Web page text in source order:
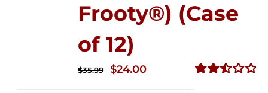
Frooty®) (Case
of 12)
$35.99
Original
$24.00Current